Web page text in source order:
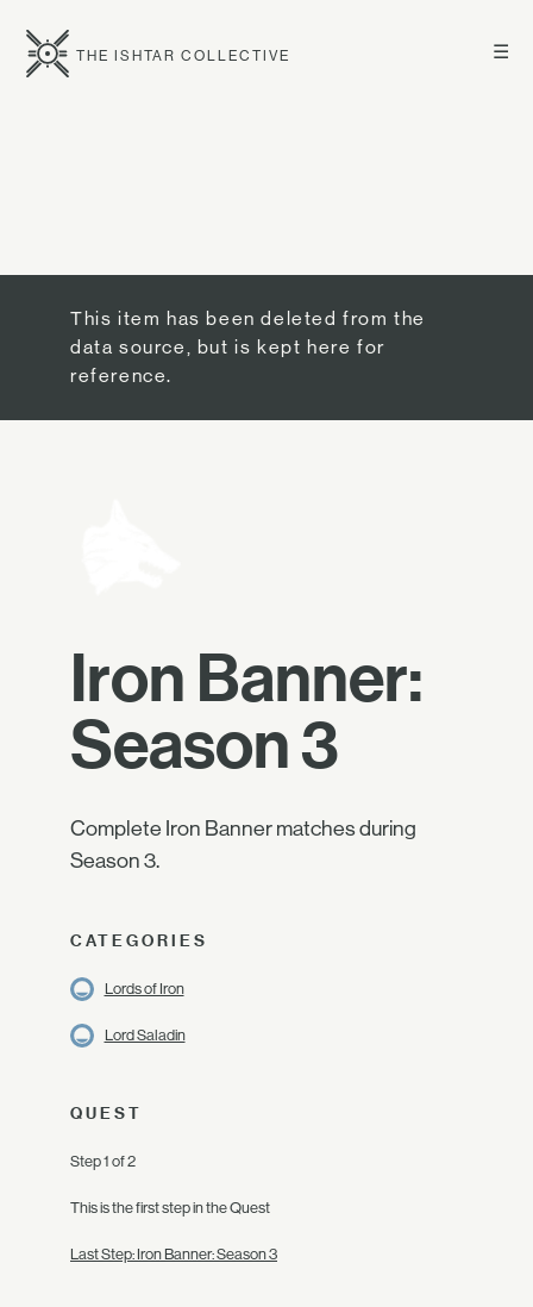
☰
THE ISHTAR COLLECTIVE
This item has been deleted from the
data source, but is kept here for
reference.
Iron Banner:
Season 3
Complete Iron Banner matches during
Season 3.
CATEGORIES
Lords of Iron
Lord Saladin
QUEST
Step 1 of 2
This is the first step in the Quest
Last Step: Iron Banner: Season 3